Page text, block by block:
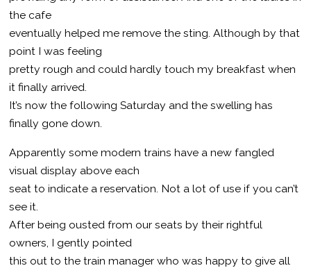
the cafe
eventually helped me remove the sting. Although by that
point I was feeling
pretty rough and could hardly touch my breakfast when
it finally arrived.
It’s now the following Saturday and the swelling has
finally gone down.
Apparently some modern trains have a new fangled
visual display above each
seat to indicate a reservation. Not a lot of use if you can’t
see it.
After being ousted from our seats by their rightful
owners, I gently pointed
this out to the train manager who was happy to give all